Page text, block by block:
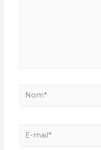
mail*